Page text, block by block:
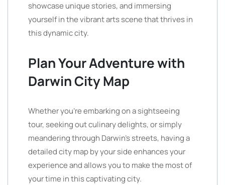
showcase unique stories, and immersing
yourself in the vibrant arts scene that thrives in
this dynamic city.
Plan Your Adventure with
Darwin City Map
Whether you’re embarking on a sightseeing
tour, seeking out culinary delights, or simply
meandering through Darwin’s streets, having a
detailed city map by your side enhances your
experience and allows you to make the most of
your time in this captivating city.